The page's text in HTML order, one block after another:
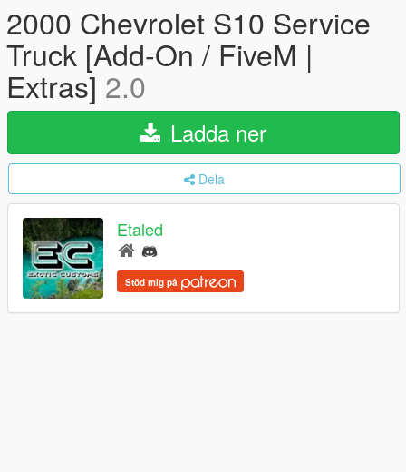
2000 Chevrolet S10 Service
Truck [Add-On / FiveM |
Extras] 2.0
Ladda ner
Dela
Etaled
Stöd mig på